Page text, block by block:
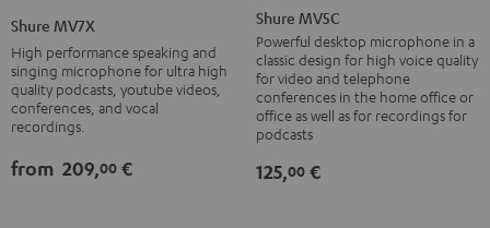
Shure MV7X
High performance speaking and
singing microphone for ultra high
quality podcasts, youtube videos,
conferences, and vocal
recordings.
from 209,00 €
MV5C
black
-
silver
Shure MV5C
Powerful desktop microphone in a
classic design for high voice quality
for video and telephone
conferences in the home office or
office as well as for recordings for
podcasts
125,00 €